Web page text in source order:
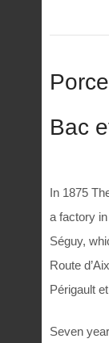
Bac
In 1875
a factory
Séguy,
Route
Périgault
Seven